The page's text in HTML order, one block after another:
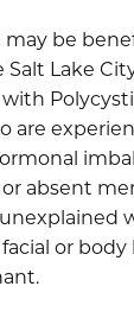
be
Lake
are
absent
or